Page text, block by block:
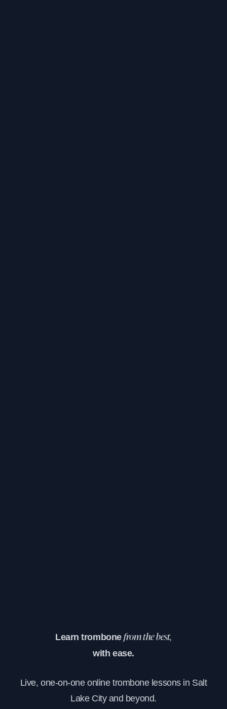
Learn trombonefrom the best,
with ease.
Live, one-on-one online trombone lessons in Salt
Lake City and beyond.